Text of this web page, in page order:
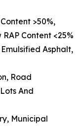
>50%,
Content <25%
Asphalt,
Road
And
Municipal